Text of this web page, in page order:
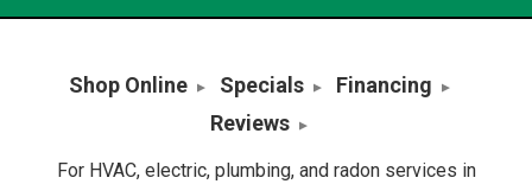
Shop Online Specials
Financing
Reviews
For HVAC, electric, plumbing, and radon services in